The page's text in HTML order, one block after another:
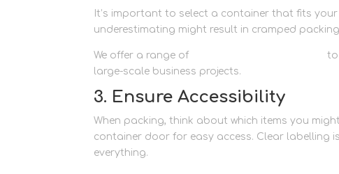
It’s important to select a container that fits
underestimating might result in cramped
We offer a range of
to
large-scale business projects.
3. Ensure Accessibility
When packing, think about which items you
container door for easy access. Clear labelling
everything.